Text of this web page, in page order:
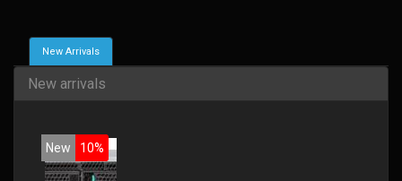
New Arrivals
New arrivals
New 10%